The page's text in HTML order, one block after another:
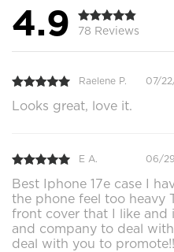
4.9 78 Reviews
Raelene P. 07/
Looks great, love it.
E A. 06/
Best Iphone 17e case I
the phone feel too heavy
front cover that I like and
and company to deal
deal with you to promote!!